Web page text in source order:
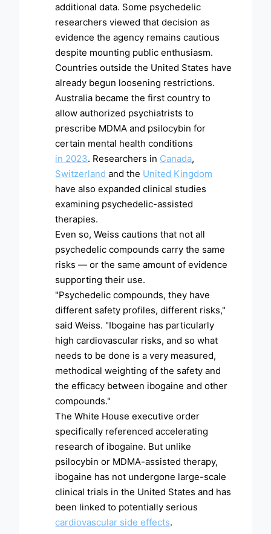
additional data. Some psychedelic
researchers viewed that decision as
evidence the agency remains cautious
despite mounting public enthusiasm.
Countries outside the United States have
already begun loosening restrictions.
Australia became the first country to
allow authorized psychiatrists to
prescribe MDMA and psilocybin for
certain mental health conditions
in 2023. Researchers in Canada,
Switzerland and the United Kingdom
have also expanded clinical studies
examining psychedelic-assisted
therapies.
Even so, Weiss cautions that not all
psychedelic compounds carry the same
risks — or the same amount of evidence
supporting their use.
"Psychedelic compounds, they have
different safety profiles, different risks,"
said Weiss. "Ibogaine has particularly
high cardiovascular risks, and so what
needs to be done is a very measured,
methodical weighting of the safety and
the efficacy between ibogaine and other
compounds."
The White House executive order
specifically referenced accelerating
research of ibogaine. But unlike
psilocybin or MDMA-assisted therapy,
ibogaine has not undergone large-scale
clinical trials in the United States and has
been linked to potentially serious
cardiovascular side effects.